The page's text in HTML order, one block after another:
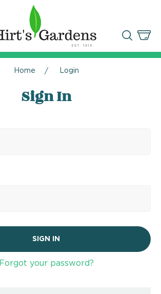
Home Login
Sign In
Forgot your password?